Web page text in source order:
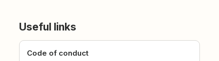
Useful links
Code of conduct